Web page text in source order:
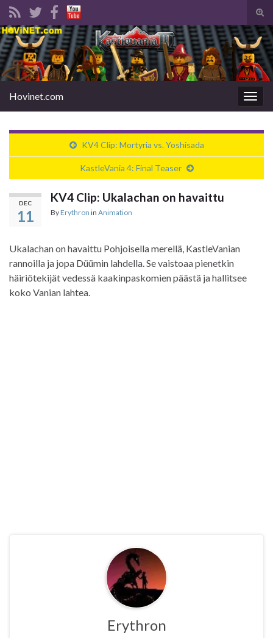
Search for:
Hovinet.com
KV4 Clip: Mortyria vs. Yoshisada
KastleVania 4: Final Teaser
DEC
11
KV4 Clip: Ukalachan on havaittu
ByErythron in Animation
Ukalachan on havaittu Pohjoisella merellä, KastleVanian
rannoilla ja jopa Düümin lahdella. Se vaistoaa pienetkin
häiriötekijät vedessä kaakinpaskomien päästä ja hallitsee
koko Vanian lahtea.
Erythron